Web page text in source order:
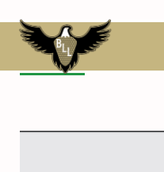
to
content37